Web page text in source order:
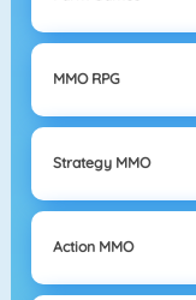
MMO RPG
Strategy MMO
Action MMO